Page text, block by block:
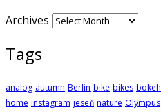
Archives
Tags
analog autumn Berlin bike bikes bokeh
home instagram jeseň nature Olympus